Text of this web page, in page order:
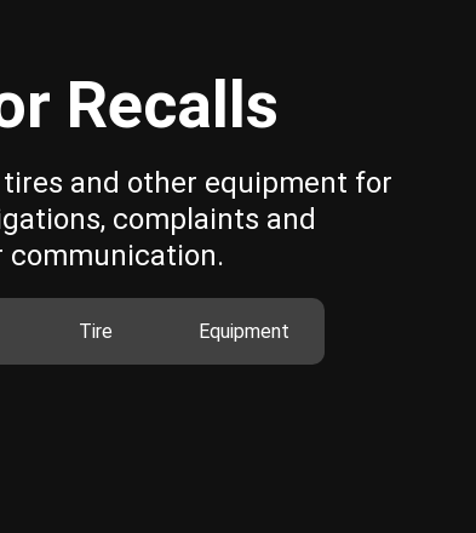
Recalls
and other equipment for
complaints and
communication.
Tire Equipment